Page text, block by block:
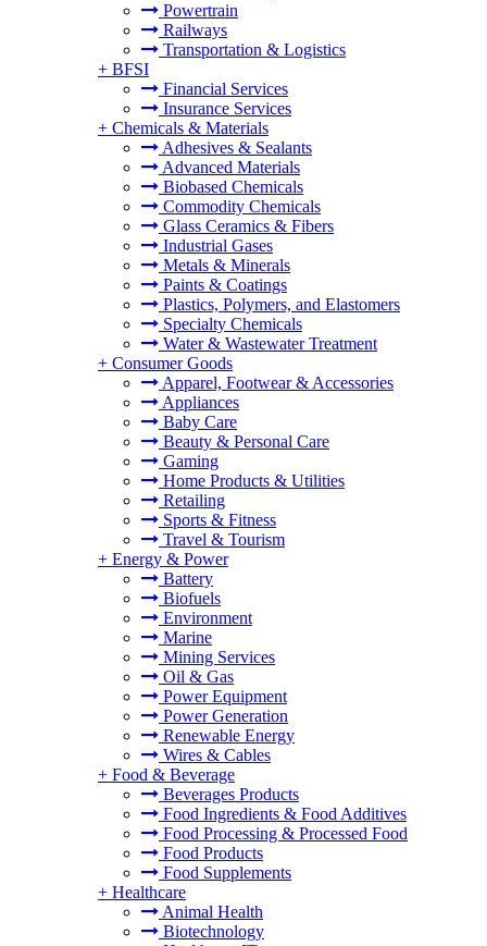
Powertrain
Railways
Transportation & Logistics
+ BFSI
Financial Services
Insurance Services
+ Chemicals & Materials
Adhesives & Sealants
Advanced Materials
Biobased Chemicals
Commodity Chemicals
Glass Ceramics & Fibers
Industrial Gases
Metals & Minerals
Paints & Coatings
Plastics, Polymers, and Elastomers
Specialty Chemicals
Water & Wastewater Treatment
+ Consumer Goods
Apparel, Footwear & Accessories
Appliances
Baby Care
Beauty & Personal Care
Gaming
Home Products & Utilities
Retailing
Sports & Fitness
Travel & Tourism
+ Energy & Power
Battery
Biofuels
Environment
Marine
Mining Services
Oil & Gas
Power Equipment
Power Generation
Renewable Energy
Wires & Cables
+ Food & Beverage
Beverages Products
Food Ingredients & Food Additives
Food Processing & Processed Food
Food Products
Food Supplements
+ Healthcare
Animal Health
Biotechnology